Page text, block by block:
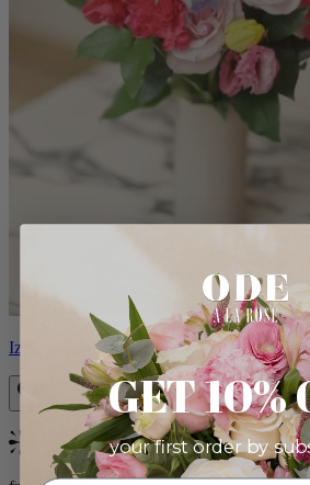
Izzy
Bestseller
GET 10%
your first order by